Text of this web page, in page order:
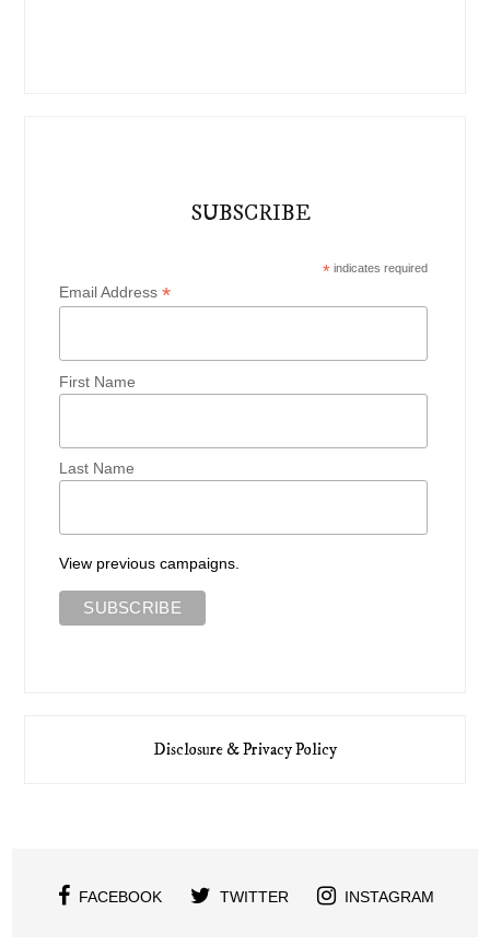
SUBSCRIBE
*indicates required
Email Address*
First Name
Last Name
View previous campaigns.
Disclosure & Privacy Policy
FACEBOOK TWITTER INSTAGRAM